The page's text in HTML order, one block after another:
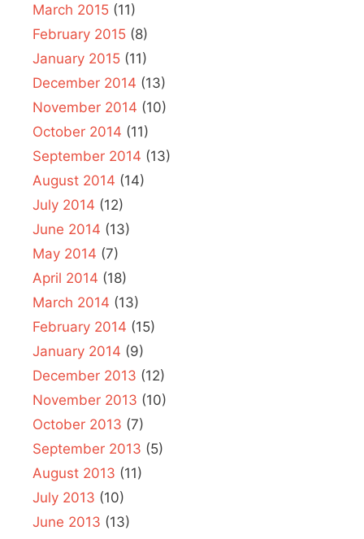
March 2015 (11)
February 2015 (8)
January 2015 (11)
December 2014 (13)
November 2014 (10)
October 2014 (11)
September 2014 (13)
August 2014 (14)
July 2014 (12)
June 2014 (13)
May 2014 (7)
April 2014 (18)
March 2014 (13)
February 2014 (15)
January 2014 (9)
December 2013 (12)
November 2013 (10)
October 2013 (7)
September 2013 (5)
August 2013 (11)
July 2013 (10)
June 2013 (13)